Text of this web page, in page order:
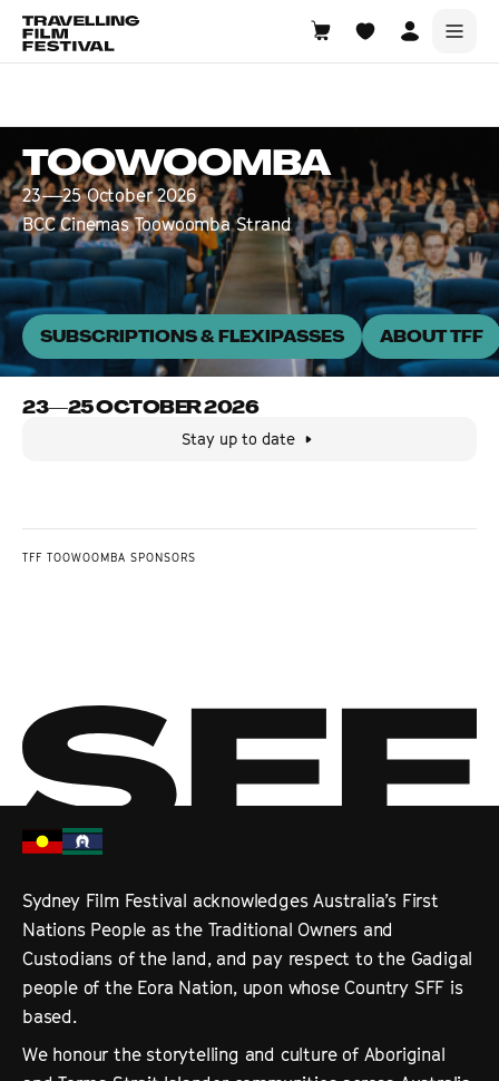
TOOWOOMBA
23—25 October 2026
BCC Cinemas Toowoomba Strand
SUBSCRIPTIONS & FLEXIPASSES ABOUT TFF
23—25 OCTOBER 2026
Stay up to date
TFF TOOWOOMBA SPONSORS
Sydney Film Festival acknowledges Australia’s First
Nations People as the Traditional Owners and
Custodians of the land, and pay respect to the Gadigal
people of the Eora Nation, upon whose Country SFF is
based.
We honour the storytelling and culture of Aboriginal